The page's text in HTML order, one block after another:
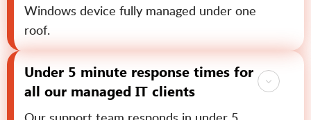
Windows device fully managed under one
roof.
Under 5 minute response times for
all our managed IT clients